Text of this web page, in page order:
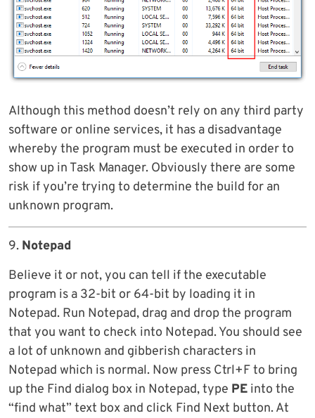
Although this method doesn’t rely on any third party
software or online services, it has a disadvantage
whereby the program must be executed in order to
show up in Task Manager. Obviously there are some
risk if you’re trying to determine the build for an
unknown program.
9. Notepad
Believe it or not, you can tell if the executable
program is a 32-bit or 64-bit by loading it in
Notepad. Run Notepad, drag and drop the program
that you want to check into Notepad. You should see
a lot of unknown and gibberish characters in
Notepad which is normal. Now press Ctrl+F to bring
up the Find dialog box in Notepad, type PE into the
“find what” text box and click Find Next button. At